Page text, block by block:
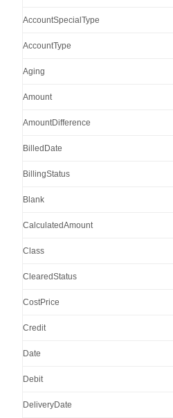
AccountSpecialType
AccountType
Aging
Amount
AmountDifference
BilledDate
BillingStatus
Blank
CalculatedAmount
Class
ClearedStatus
CostPrice
Credit
Date
Debit
DeliveryDate